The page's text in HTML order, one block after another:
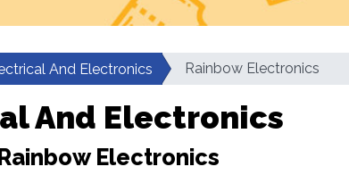
And Electronics Rainbow Electronics
And Electronics
Electronics